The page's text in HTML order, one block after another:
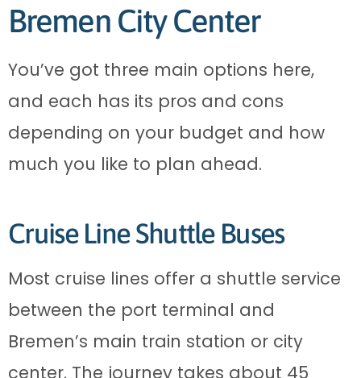
Bremen City Center
You’ve got three main options here,
and each has its pros and cons
depending on your budget and how
much you like to plan ahead.
Cruise Line Shuttle Buses
Most cruise lines offer a shuttle service
between the port terminal and
Bremen’s main train station or city
center. The journey takes about 45